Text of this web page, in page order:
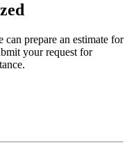
can prepare an estimate for
your request for